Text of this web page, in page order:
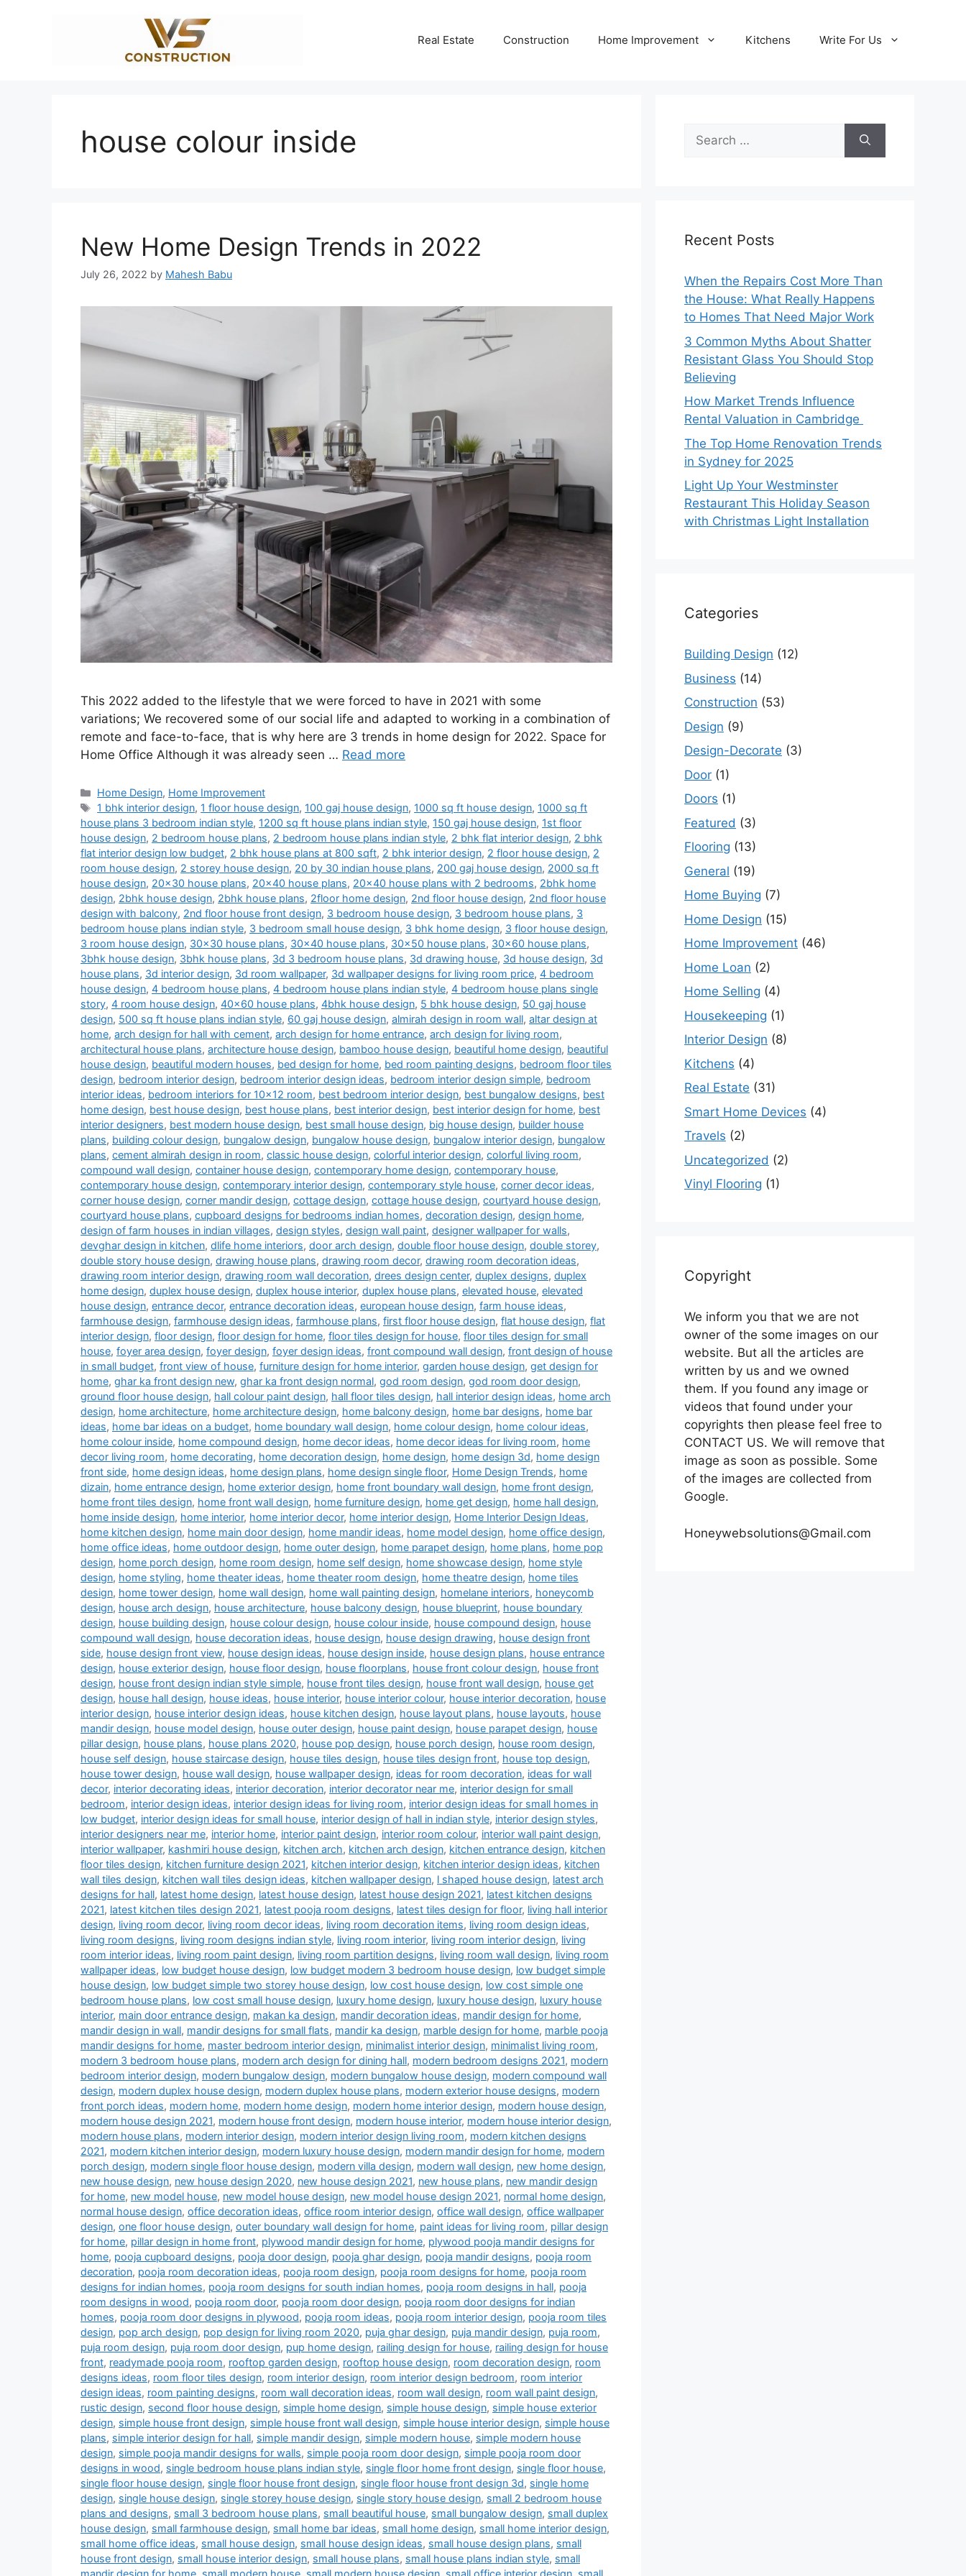
Real Estate Construction Home Improvement Kitchens Write For Us
house colour inside
New Home Design Trends in 2022
July 26, 2022 by Mahesh Babu
This 2022 added to the lifestyle that we were forced to have in 2021 with some
variations; We recovered some of our social life and adapted to working in a combination of
remote and face-to-face, that is why here are 3 trends in home design for 2022. Space for
Home Office Although it was already seen … Read more
Categories
Home Design, Home Improvement
Tags
1 bhk interior design, 1 floor house design, 100 gaj house design, 1000 sq ft house design, 1000 sq ft
house plans 3 bedroom indian style, 1200 sq ft house plans indian style, 150 gaj house design, 1st floor
house design, 2 bedroom house plans, 2 bedroom house plans indian style, 2 bhk flat interior design, 2 bhk
flat interior design low budget, 2 bhk house plans at 800 sqft, 2 bhk interior design, 2 floor house design, 2
room house design, 2 storey house design, 20 by 30 indian house plans, 200 gaj house design, 2000 sq ft
house design, 20x30 house plans, 20x40 house plans, 20x40 house plans with 2 bedrooms, 2bhk home
design, 2bhk house design, 2bhk house plans, 2floor home design, 2nd floor house design, 2nd floor house
design with balcony, 2nd floor house front design, 3 bedroom house design, 3 bedroom house plans, 3
bedroom house plans indian style, 3 bedroom small house design, 3 bhk home design, 3 floor house design,
3 room house design, 30x30 house plans, 30x40 house plans, 30x50 house plans, 30x60 house plans,
3bhk house design, 3bhk house plans, 3d 3 bedroom house plans, 3d drawing house, 3d house design, 3d
house plans, 3d interior design, 3d room wallpaper, 3d wallpaper designs for living room price, 4 bedroom
house design, 4 bedroom house plans, 4 bedroom house plans indian style, 4 bedroom house plans single
story, 4 room house design, 40x60 house plans, 4bhk house design, 5 bhk house design, 50 gaj house
design, 500 sq ft house plans indian style, 60 gaj house design, almirah design in room wall, altar design at
home, arch design for hall with cement, arch design for home entrance, arch design for living room,
architectural house plans, architecture house design, bamboo house design, beautiful home design, beautiful
house design, beautiful modern houses, bed design for home, bed room painting designs, bedroom floor tiles
design, bedroom interior design, bedroom interior design ideas, bedroom interior design simple, bedroom
interior ideas, bedroom interiors for 10x12 room, best bedroom interior design, best bungalow designs, best
home design, best house design, best house plans, best interior design, best interior design for home, best
interior designers, best modern house design, best small house design, big house design, builder house
plans, building colour design, bungalow design, bungalow house design, bungalow interior design, bungalow
plans, cement almirah design in room, classic house design, colorful interior design, colorful living room,
compound wall design, container house design, contemporary home design, contemporary house,
contemporary house design, contemporary interior design, contemporary style house, corner decor ideas,
corner house design, corner mandir design, cottage design, cottage house design, courtyard house design,
courtyard house plans, cupboard designs for bedrooms indian homes, decoration design, design home,
design of farm houses in indian villages, design styles, design wall paint, designer wallpaper for walls,
devghar design in kitchen, dlife home interiors, door arch design, double floor house design, double storey,
double story house design, drawing house plans, drawing room decor, drawing room decoration ideas,
drawing room interior design, drawing room wall decoration, drees design center, duplex designs, duplex
home design, duplex house design, duplex house interior, duplex house plans, elevated house, elevated
house design, entrance decor, entrance decoration ideas, european house design, farm house ideas,
farmhouse design, farmhouse design ideas, farmhouse plans, first floor house design, flat house design, flat
interior design, floor design, floor design for home, floor tiles design for house, floor tiles design for small
house, foyer area design, foyer design, foyer design ideas, front compound wall design, front design of house
in small budget, front view of house, furniture design for home interior, garden house design, get design for
home, ghar ka front design new, ghar ka front design normal, god room design, god room door design,
ground floor house design, hall colour paint design, hall floor tiles design, hall interior design ideas, home arch
design, home architecture, home architecture design, home balcony design, home bar designs, home bar
ideas, home bar ideas on a budget, home boundary wall design, home colour design, home colour ideas,
home colour inside, home compound design, home decor ideas, home decor ideas for living room, home
decor living room, home decorating, home decoration design, home design, home design 3d, home design
front side, home design ideas, home design plans, home design single floor, Home Design Trends, home
dizain, home entrance design, home exterior design, home front boundary wall design, home front design,
home front tiles design, home front wall design, home furniture design, home get design, home hall design,
home inside design, home interior, home interior decor, home interior design, Home Interior Design Ideas,
home kitchen design, home main door design, home mandir ideas, home model design, home office design,
home office ideas, home outdoor design, home outer design, home parapet design, home plans, home pop
design, home porch design, home room design, home self design, home showcase design, home style
design, home styling, home theater ideas, home theater room design, home theatre design, home tiles
design, home tower design, home wall design, home wall painting design, homelane interiors, honeycomb
design, house arch design, house architecture, house balcony design, house blueprint, house boundary
design, house building design, house colour design, house colour inside, house compound design, house
compound wall design, house decoration ideas, house design, house design drawing, house design front
side, house design front view, house design ideas, house design inside, house design plans, house entrance
design, house exterior design, house floor design, house floorplans, house front colour design, house front
design, house front design indian style simple, house front tiles design, house front wall design, house get
design, house hall design, house ideas, house interior, house interior colour, house interior decoration, house
interior design, house interior design ideas, house kitchen design, house layout plans, house layouts, house
mandir design, house model design, house outer design, house paint design, house parapet design, house
pillar design, house plans, house plans 2020, house pop design, house porch design, house room design,
house self design, house staircase design, house tiles design, house tiles design front, house top design,
house tower design, house wall design, house wallpaper design, ideas for room decoration, ideas for wall
decor, interior decorating ideas, interior decoration, interior decorator near me, interior design for small
bedroom, interior design ideas, interior design ideas for living room, interior design ideas for small homes in
low budget, interior design ideas for small house, interior design of hall in indian style, interior design styles,
interior designers near me, interior home, interior paint design, interior room colour, interior wall paint design,
interior wallpaper, kashmiri house design, kitchen arch, kitchen arch design, kitchen entrance design, kitchen
floor tiles design, kitchen furniture design 2021, kitchen interior design, kitchen interior design ideas, kitchen
wall tiles design, kitchen wall tiles design ideas, kitchen wallpaper design, l shaped house design, latest arch
designs for hall, latest home design, latest house design, latest house design 2021, latest kitchen designs
2021, latest kitchen tiles design 2021, latest pooja room designs, latest tiles design for floor, living hall interior
design, living room decor, living room decor ideas, living room decoration items, living room design ideas,
living room designs, living room designs indian style, living room interior, living room interior design, living
room interior ideas, living room paint design, living room partition designs, living room wall design, living room
wallpaper ideas, low budget house design, low budget modern 3 bedroom house design, low budget simple
house design, low budget simple two storey house design, low cost house design, low cost simple one
bedroom house plans, low cost small house design, luxury home design, luxury house design, luxury house
interior, main door entrance design, makan ka design, mandir decoration ideas, mandir design for home,
mandir design in wall, mandir designs for small flats, mandir ka design, marble design for home, marble pooja
mandir designs for home, master bedroom interior design, minimalist interior design, minimalist living room,
modern 3 bedroom house plans, modern arch design for dining hall, modern bedroom designs 2021, modern
bedroom interior design, modern bungalow design, modern bungalow house design, modern compound wall
design, modern duplex house design, modern duplex house plans, modern exterior house designs, modern
front porch ideas, modern home, modern home design, modern home interior design, modern house design,
modern house design 2021, modern house front design, modern house interior, modern house interior design,
modern house plans, modern interior design, modern interior design living room, modern kitchen designs
2021, modern kitchen interior design, modern luxury house design, modern mandir design for home, modern
porch design, modern single floor house design, modern villa design, modern wall design, new home design,
new house design, new house design 2020, new house design 2021, new house plans, new mandir design
for home, new model house, new model house design, new model house design 2021, normal home design,
normal house design, office decoration ideas, office room interior design, office wall design, office wallpaper
design, one floor house design, outer boundary wall design for home, paint ideas for living room, pillar design
for home, pillar design in home front, plywood mandir design for home, plywood pooja mandir designs for
home, pooja cupboard designs, pooja door design, pooja ghar design, pooja mandir designs, pooja room
decoration, pooja room decoration ideas, pooja room design, pooja room designs for home, pooja room
designs for indian homes, pooja room designs for south indian homes, pooja room designs in hall, pooja
room designs in wood, pooja room door, pooja room door design, pooja room door designs for indian
homes, pooja room door designs in plywood, pooja room ideas, pooja room interior design, pooja room tiles
design, pop arch design, pop design for living room 2020, puja ghar design, puja mandir design, puja room,
puja room design, puja room door design, pup home design, railing design for house, railing design for house
front, readymade pooja room, rooftop garden design, rooftop house design, room decoration design, room
designs ideas, room floor tiles design, room interior design, room interior design bedroom, room interior
design ideas, room painting designs, room wall decoration ideas, room wall design, room wall paint design,
rustic design, second floor house design, simple home design, simple house design, simple house exterior
design, simple house front design, simple house front wall design, simple house interior design, simple house
plans, simple interior design for hall, simple mandir design, simple modern house, simple modern house
design, simple pooja mandir designs for walls, simple pooja room door design, simple pooja room door
designs in wood, single bedroom house plans indian style, single floor home front design, single floor house,
single floor house design, single floor house front design, single floor house front design 3d, single home
design, single house design, single storey house design, single story house design, small 2 bedroom house
plans and designs, small 3 bedroom house plans, small beautiful house, small bungalow design, small duplex
house design, small farmhouse design, small home bar ideas, small home design, small home interior design,
small home office ideas, small house design, small house design ideas, small house design plans, small
house front design, small house interior design, small house plans, small house plans indian style, small
Search
for:
Recent Posts
When the Repairs Cost More Than
the House: What Really Happens
to Homes That Need Major Work
3 Common Myths About Shatter
Resistant Glass You Should Stop
Believing
How Market Trends Influence
Rental Valuation in Cambridge
The Top Home Renovation Trends
in Sydney for 2025
Light Up Your Westminster
Restaurant This Holiday Season
with Christmas Light Installation
Categories
Building Design (12)
Business (14)
Construction (53)
Design (9)
Design-Decorate (3)
Door (1)
Doors (1)
Featured (3)
Flooring (13)
General (19)
Home Buying (7)
Home Design (15)
Home Improvement (46)
Home Loan (2)
Home Selling (4)
Housekeeping (1)
Interior Design (8)
Kitchens (4)
Real Estate (31)
Smart Home Devices (4)
Travels (2)
Uncategorized (2)
Vinyl Flooring (1)
Copyright
We inform you that we are not
owner of the some images on our
website. But all the articles are
written by us and we owned
them. If you found any image or
videos that found under your
copyrights then please feel free to
CONTACT US. We will remove that
image as soon as possible. Some
of the images are collected from
Google.
Honeywebsolutions@Gmail.com